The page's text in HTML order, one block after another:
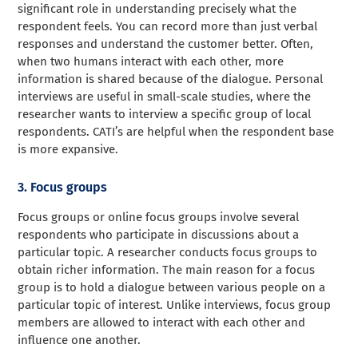
significant role in understanding precisely what the
respondent feels. You can record more than just verbal
responses and understand the customer better. Often,
when two humans interact with each other, more
information is shared because of the dialogue. Personal
interviews are useful in small-scale studies, where the
researcher wants to interview a specific group of local
respondents. CATI’s are helpful when the respondent base
is more expansive.
3. Focus groups
Focus groups or online focus groups involve several
respondents who participate in discussions about a
particular topic. A researcher conducts focus groups to
obtain richer information. The main reason for a focus
group is to hold a dialogue between various people on a
particular topic of interest. Unlike interviews, focus group
members are allowed to interact with each other and
influence one another.